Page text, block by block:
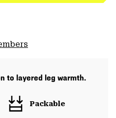
to layered leg warmth.
Packable